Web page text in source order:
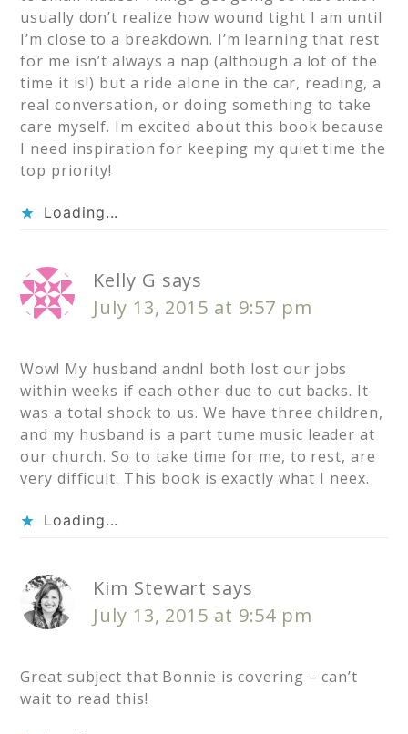
usually don’t realize how wound tight I am until
I’m close to a breakdown. I’m learning that rest
for me isn’t always a nap (although a lot of the
time it is!) but a ride alone in the car, reading, a
real conversation, or doing something to take
care myself. Im excited about this book because
I need inspiration for keeping my quiet time the
top priority!
Loading...
Kelly G says
July 13, 2015 at 9:57 pm
Wow! My husband andnI both lost our jobs
within weeks if each other due to cut backs. It
was a total shock to us. We have three children,
and my husband is a part tume music leader at
our church. So to take time for me, to rest, are
very difficult. This book is exactly what I neex.
Loading...
Kim Stewart says
July 13, 2015 at 9:54 pm
Great subject that Bonnie is covering – can’t
wait to read this!